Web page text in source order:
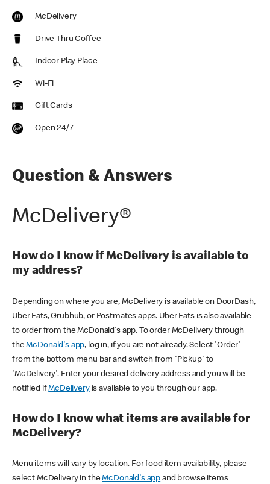
McDelivery
Drive Thru Coffee
Indoor Play Place
Wi-Fi
Gift Cards
Open 24/7
Question & Answers
McDelivery®
How do I know if McDelivery is available to
my address?
Depending on where you are, McDelivery is available on DoorDash,
Uber Eats, Grubhub, or Postmates apps. Uber Eats is also available
to order from the McDonald's app. To order McDelivery through
theMcDonald's app, log in, if you are not already. Select 'Order'
from the bottom menu bar and switch from 'Pickup' to
'McDelivery'. Enter your desired delivery address and you will be
notified ifMcDeliveryis available to you through our app.
How do I know what items are available for
McDelivery?
Menu items will vary by location. For food item availability, please
select McDelivery in theMcDonald's app and browse items